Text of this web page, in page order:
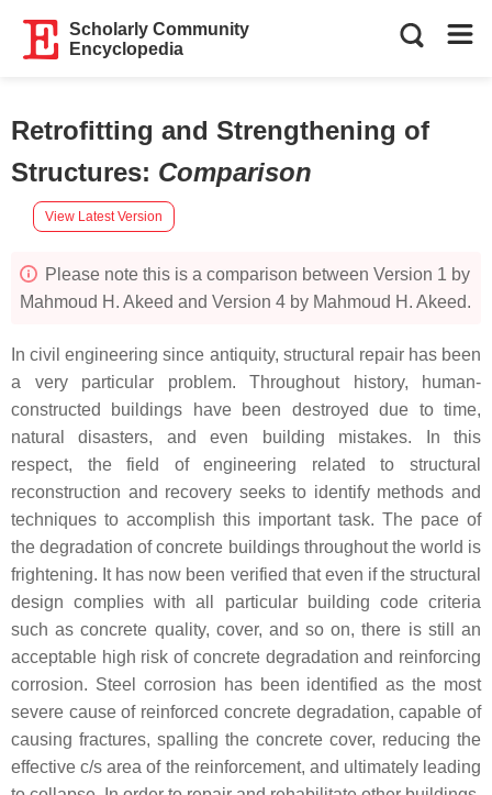
Scholarly Community
Encyclopedia
Retrofitting and Strengthening of
Structures: Comparison
View Latest Version
Please note this is a comparison between Version 1 by
Mahmoud H. Akeed and Version 4 by Mahmoud H. Akeed.
In civil engineering since antiquity, structural repair has been
a very particular problem. Throughout history, human-
constructed buildings have been destroyed due to time,
natural disasters, and even building mistakes. In this
respect, the field of engineering related to structural
reconstruction and recovery seeks to identify methods and
techniques to accomplish this important task. The pace of
the degradation of concrete buildings throughout the world is
frightening. It has now been verified that even if the structural
design complies with all particular building code criteria
such as concrete quality, cover, and so on, there is still an
acceptable high risk of concrete degradation and reinforcing
corrosion. Steel corrosion has been identified as the most
severe cause of reinforced concrete degradation, capable of
causing fractures, spalling the concrete cover, reducing the
effective c/s area of the reinforcement, and ultimately leading